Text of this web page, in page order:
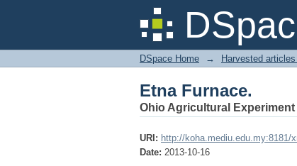
Etna Furnace.
DSpace Home →
Etna Furnace.
Ohio Agricultural
URI: http://koha.mediu.edu.my:8181/
Date: 2013-10-16